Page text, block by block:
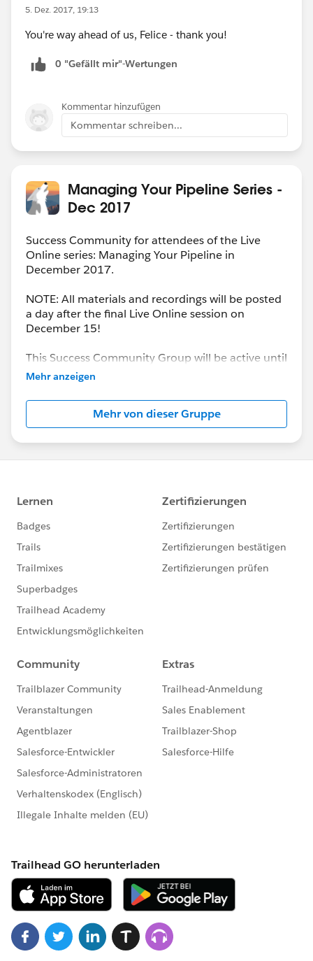
5. Dez. 2017, 19:13
You're way ahead of us, Felice - thank you!
0 "Gefällt mir"-Wertungen
Kommentar hinzufügen
Kommentar schreiben...
Managing Your Pipeline Series -
Dec 2017
Success Community for attendees of the Live
Online series: Managing Your Pipeline in
December 2017.
NOTE: All materials and recordings will be posted
a day after the final Live Online session on
December 15!
This Success Community Group will be active until
the end of February 2018.
Mehr anzeigen
Mehr von dieser Gruppe